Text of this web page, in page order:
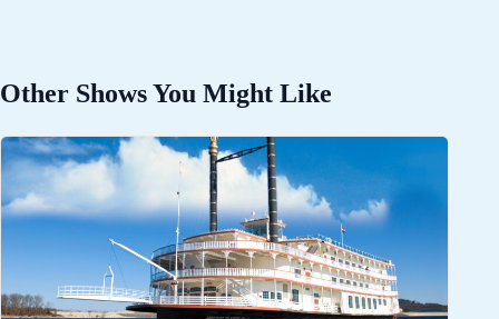
Other Shows You Might Like